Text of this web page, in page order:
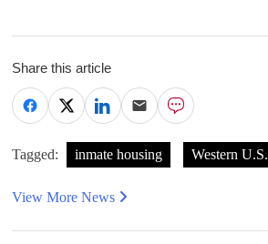
Share this article
Tagged: inmate housing Western U.S.
View More News